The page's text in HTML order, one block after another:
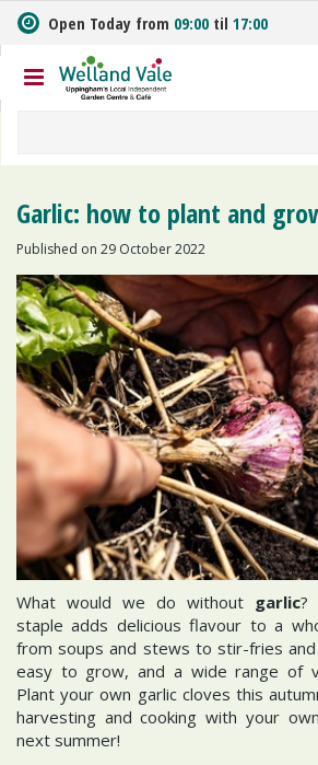
m
t
o
Open Today from 09:00 til 17:00
Garlic: how to plant and
Published on 29 October 2022
What would we do without garlic?
staple adds delicious flavour to a
from soups and stews to stir-fries
easy to grow, and a wide range of
Plant your own garlic cloves this
harvesting and cooking with your
next summer!